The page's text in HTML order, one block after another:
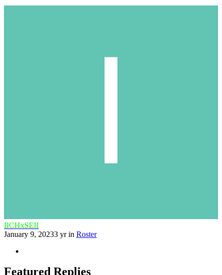
IICHxSEII
January 9, 20233 yrin Roster
Featured Replies